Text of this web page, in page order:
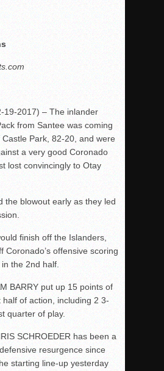
finish undefeated season
rolling, win convincingly
from coaching
Eagles soar to championship
SOFTBALL Schedule / Scores /
CHAMPIONSHIP
sweep into D3 final
thrill, Sultans slump
hitter lifts Foothillers
19-2017) – The inlander
from Santee was coming
Park, 82-20, and were
a very good Coronado
lost convincingly to Otay
the blowout early as they led
finish off the Islanders,
Coronado’s offensive scoring
the 2nd half.
BARRY put up 15 points of
of action, including 2 3-
quarter of play.
SCHROEDER has been a
resurgence since
starting line-up yesterday